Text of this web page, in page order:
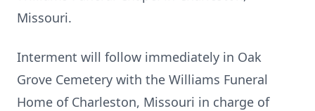
Missouri.
Interment will follow immediately in Oak
Grove Cemetery with the Williams Funeral
Home of Charleston, Missouri in charge of